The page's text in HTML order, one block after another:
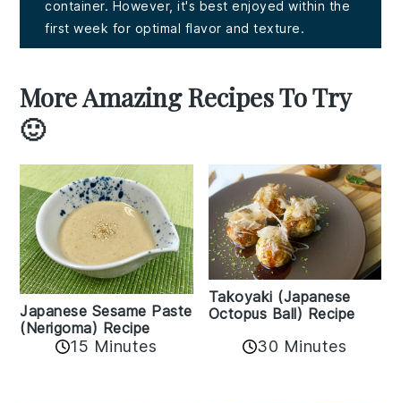
container. However, it's best enjoyed within the
first week for optimal flavor and texture.
More Amazing Recipes To Try
🙂
Japanese Sesame Paste
(Nerigoma) Recipe
15 Minutes
Takoyaki (Japanese
Octopus Ball) Recipe
30 Minutes